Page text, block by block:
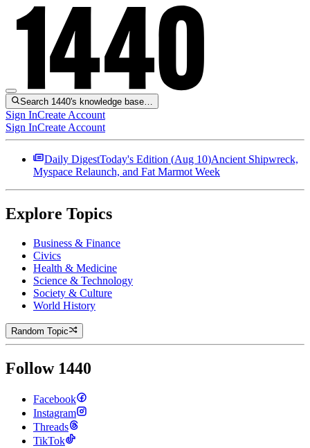
Search 1440's knowledge base…
Sign InCreate Account
Sign InCreate Account
Daily DigestToday's Edition (Aug 10)Ancient Shipwreck,
Myspace Relaunch, and Fat Marmot Week
Explore Topics
Business & Finance
Civics
Health & Medicine
Science & Technology
Society & Culture
World History
Random Topic
Follow 1440
Facebook
Instagram
Threads
TikTok